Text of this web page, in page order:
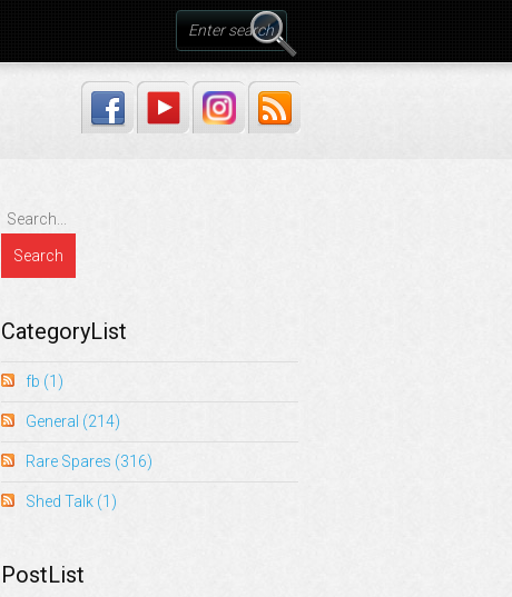
CategoryList
fb (1)
General (214)
Rare Spares (316)
Shed Talk (1)
PostList